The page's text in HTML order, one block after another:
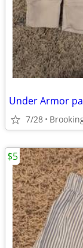
Under Armor
7/28
$5